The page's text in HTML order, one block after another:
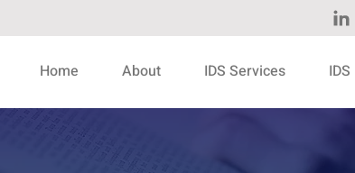
Home About IDS Services